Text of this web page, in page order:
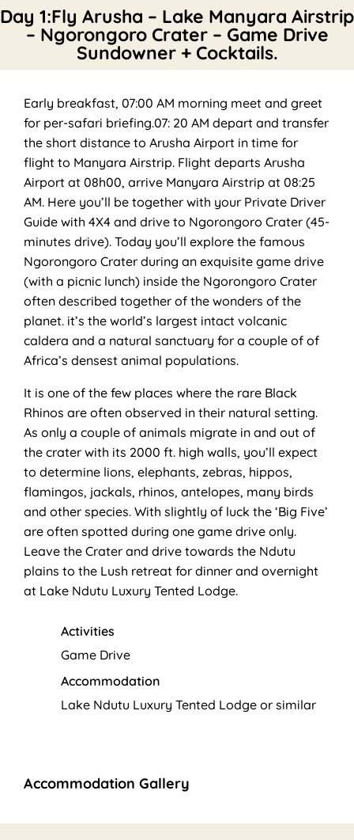
Day 1:Fly Arusha – Lake Manyara Airstrip
– Ngorongoro Crater – Game Drive
Sundowner + Cocktails.
Early breakfast, 07:00 AM morning meet and greet
for per-safari briefing.07: 20 AM depart and transfer
the short distance to Arusha Airport in time for
flight to Manyara Airstrip. Flight departs Arusha
Airport at 08h00, arrive Manyara Airstrip at 08:25
AM. Here you’ll be together with your Private Driver
Guide with 4X4 and drive to Ngorongoro Crater (45-
minutes drive). Today you’ll explore the famous
Ngorongoro Crater during an exquisite game drive
(with a picnic lunch) inside the Ngorongoro Crater
often described together of the wonders of the
planet. it’s the world’s largest intact volcanic
caldera and a natural sanctuary for a couple of of
Africa’s densest animal populations.
It is one of the few places where the rare Black
Rhinos are often observed in their natural setting.
As only a couple of animals migrate in and out of
the crater with its 2000 ft. high walls, you’ll expect
to determine lions, elephants, zebras, hippos,
flamingos, jackals, rhinos, antelopes, many birds
and other species. With slightly of luck the ‘Big Five’
are often spotted during one game drive only.
Leave the Crater and drive towards the Ndutu
plains to the Lush retreat for dinner and overnight
at Lake Ndutu Luxury Tented Lodge.
Activities
Game Drive
Accommodation
Lake Ndutu Luxury Tented Lodge or similar
Accommodation Gallery